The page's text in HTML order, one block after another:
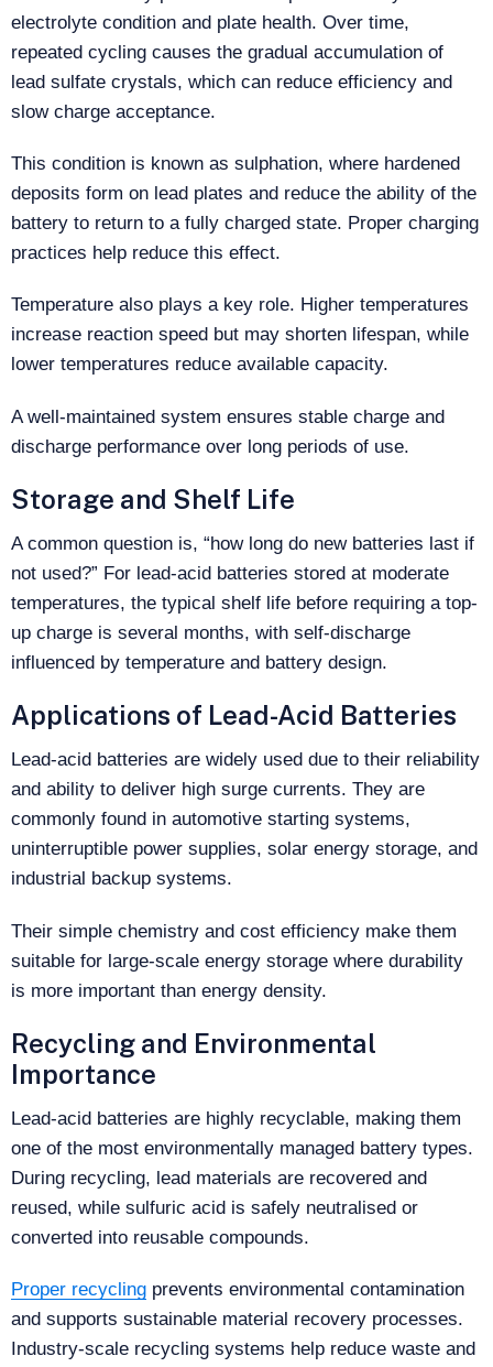
electrolyte condition and plate health. Over time,
repeated cycling causes the gradual accumulation of
lead sulfate crystals, which can reduce efficiency and
slow charge acceptance.
This condition is known as sulphation, where hardened
deposits form on lead plates and reduce the ability of the
battery to return to a fully charged state. Proper charging
practices help reduce this effect.
Temperature also plays a key role. Higher temperatures
increase reaction speed but may shorten lifespan, while
lower temperatures reduce available capacity.
A well-maintained system ensures stable charge and
discharge performance over long periods of use.
Storage and Shelf Life
A common question is, “how long do new batteries last if
not used?” For lead-acid batteries stored at moderate
temperatures, the typical shelf life before requiring a top-
up charge is several months, with self‑discharge
influenced by temperature and battery design.
Applications of Lead-Acid Batteries
Lead-acid batteries are widely used due to their reliability
and ability to deliver high surge currents. They are
commonly found in automotive starting systems,
uninterruptible power supplies, solar energy storage, and
industrial backup systems.
Their simple chemistry and cost efficiency make them
suitable for large-scale energy storage where durability
is more important than energy density.
Recycling and Environmental
Importance
Lead-acid batteries are highly recyclable, making them
one of the most environmentally managed battery types.
During recycling, lead materials are recovered and
reused, while sulfuric acid is safely neutralised or
converted into reusable compounds.
Proper recycling prevents environmental contamination
and supports sustainable material recovery processes.
Industry-scale recycling systems help reduce waste and